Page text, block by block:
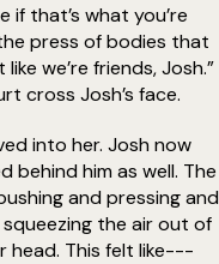
if that’s what you’re
press of bodies that
we’re friends, Josh.”
cross Josh’s face.
into her. Josh now
behind him as well. The
and pressing and
the air out of
head. This felt like---